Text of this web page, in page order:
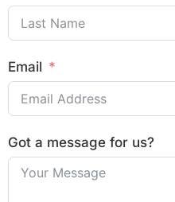
Email
Got a message for us?